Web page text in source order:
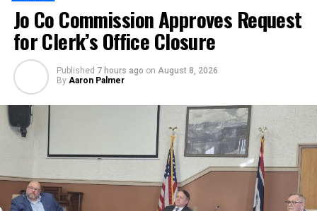
Jo Co Commission Approves Request
for Clerk’s Office Closure
Published 7 hours ago on August 8, 2026
By Aaron Palmer